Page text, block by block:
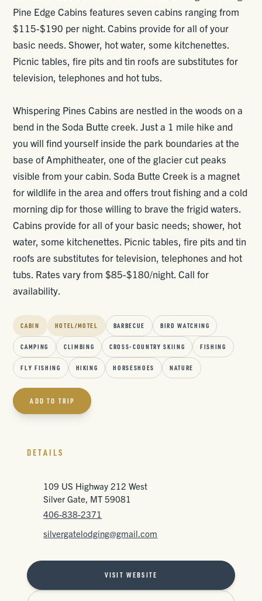
Pine Edge Cabins features seven cabins ranging from
$115-$190 per night. Cabins provide for all of your
basic needs. Shower, hot water, some kitchenettes.
Picnic tables, fire pits and tin roofs are substitutes for
television, telephones and hot tubs.
Whispering Pines Cabins are nestled in the woods on a
bend in the Soda Butte creek. Just a 1 mile hike and
you will find yourself inside the park boundaries at the
base of Amphitheater, one of the glacier cut peaks
visible from your cabin. Soda Butte Creek is a magnet
for wildlife in the area and offers trout fishing and a cold
morning dip for those willing to brave the frigid waters.
Cabins provide for all of your basic needs; shower, hot
water, some kitchenettes. Picnic tables, fire pits and tin
roofs are substitutes for television, telephones and hot
tubs. Rates vary from $85-$180/night. Call for
availability.
CABIN HOTEL/MOTEL BARBECUE BIRD WATCHING
CAMPING CLIMBING CROSS-COUNTRY SKIING FISHING
FLY FISHING HIKING HORSESHOES NATURE
ADD TO TRIP
DETAILS
109 US Highway 212 West
Silver Gate, MT 59081
406-838-2371
silvergatelodging@gmail.com
VISIT WEBSITE